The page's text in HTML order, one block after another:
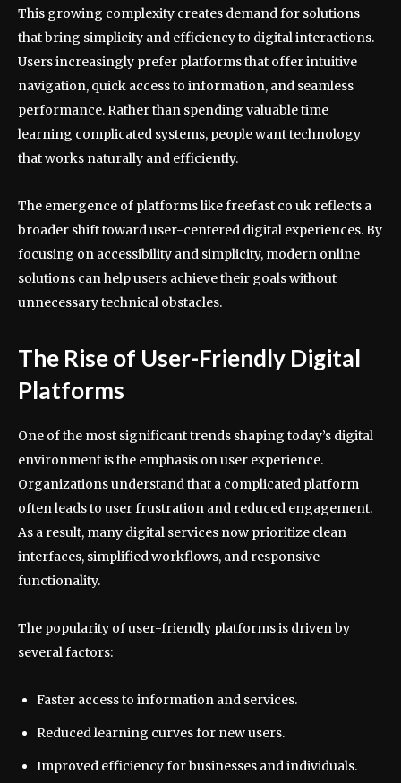
This growing complexity creates demand for solutions
that bring simplicity and efficiency to digital interactions.
Users increasingly prefer platforms that offer intuitive
navigation, quick access to information, and seamless
performance. Rather than spending valuable time
learning complicated systems, people want technology
that works naturally and efficiently.
The emergence of platforms like freefast co uk reflects a
broader shift toward user-centered digital experiences. By
focusing on accessibility and simplicity, modern online
solutions can help users achieve their goals without
unnecessary technical obstacles.
The Rise of User-Friendly Digital
Platforms
One of the most significant trends shaping today’s digital
environment is the emphasis on user experience.
Organizations understand that a complicated platform
often leads to user frustration and reduced engagement.
As a result, many digital services now prioritize clean
interfaces, simplified workflows, and responsive
functionality.
The popularity of user-friendly platforms is driven by
several factors:
Faster access to information and services.
Reduced learning curves for new users.
Improved efficiency for businesses and individuals.